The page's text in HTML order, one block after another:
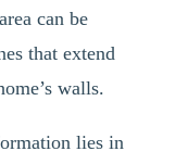
can be
that extend
walls.
lies in